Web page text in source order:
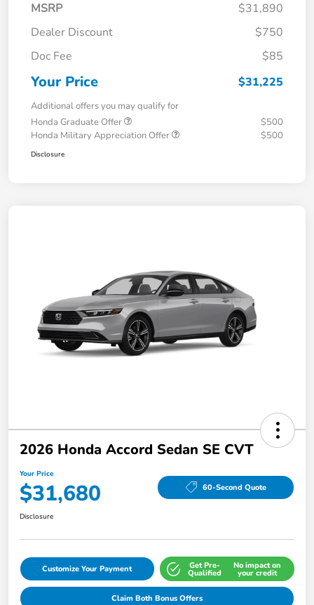
MSRP
$31,890
Dealer Discount
$750
Doc Fee
$85
Your Price $31,225
Additional offers you may qualify for
Honda Graduate Offer
$500
Honda Military Appreciation Offer
$500
Disclosure
2026 Honda Accord Sedan SE CVT
Your Price
$31,680 60-Second Quote
Disclosure
Customize Your Payment Get Pre-
Qualified
No impact on
your credit
Claim Both Bonus Offers